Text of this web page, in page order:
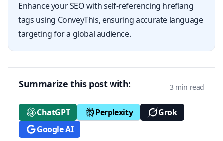
Enhance your SEO with self-referencing hreflang
tags using ConveyThis, ensuring accurate language
targeting for a global audience.
Summarize this post with: 3 min read
ChatGPT Perplexity
Grok
Google AI